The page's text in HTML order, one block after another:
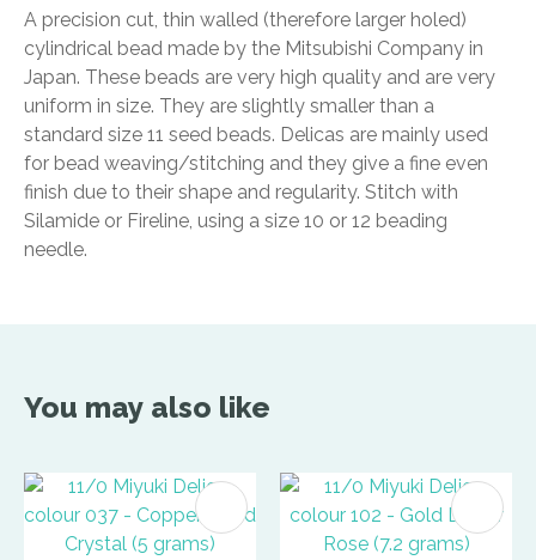
A precision cut, thin walled (therefore larger holed)
cylindrical bead made by the Mitsubishi Company in
Japan. These beads are very high quality and are very
uniform in size. They are slightly smaller than a
standard size 11 seed beads. Delicas are mainly used
for bead weaving/stitching and they give a fine even
finish due to their shape and regularity. Stitch with
Silamide or Fireline, using a size 10 or 12 beading
needle.
You may also like